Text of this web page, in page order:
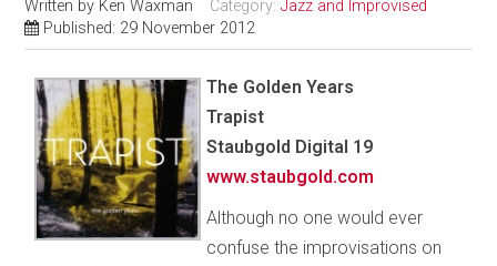
Written by Ken Waxman Category:Jazz and Improvised
Published: 29 November 2012
The Golden Years
Trapist
Staubgold Digital 19
www.staubgold.com
Although no one would ever
confuse the improvisations on